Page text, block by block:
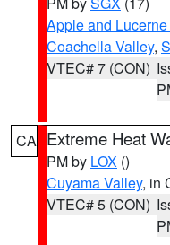
Apple and
Coachella Valley,
VTEC# 7 (CON)
CA Extreme Heat
PM by LOX ()
Cuyama Valley, in
VTEC# 5 (CON)